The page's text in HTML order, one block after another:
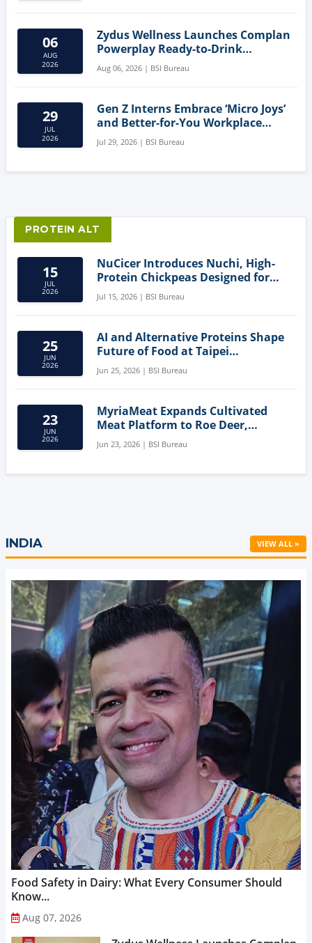
06
AUG
2026
Zydus Wellness Launches Complan
Powerplay Ready-to-Drink
Nutritional Milkshake
Aug 06, 2026 | BSI Bureau
29
JUL
2026
Gen Z Interns Embrace ‘Micro Joys’
and Better-for-You Workplace
Snacks
Jul 29, 2026 | BSI Bureau
PROTEIN ALT
15
JUL
2026
NuCicer Introduces Nuchi, High-
Protein Chickpeas Designed for
Clean-Label Food Formulation
Jul 15, 2026 | BSI Bureau
25
JUN
2026
AI and Alternative Proteins Shape
Future of Food at Taipei
Innovation Forum
Jun 25, 2026 | BSI Bureau
23
JUN
2026
MyriaMeat Expands Cultivated
Meat Platform to Roe Deer,
Demonstrating Multi-Species Cell
Agriculture Potential
Jun 23, 2026 | BSI Bureau
INDIA VIEW ALL »
Food Safety in Dairy: What Every Consumer Should
Know...
Aug 07, 2026